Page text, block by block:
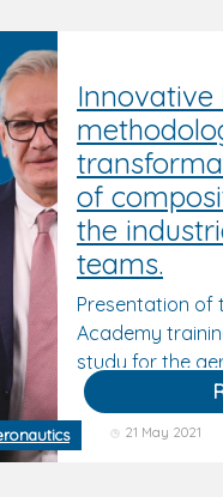
Innovative
of
the
teams.
Presentation of
Academy
study for the
21 May 2021